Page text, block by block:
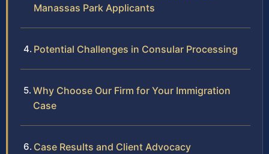
Manassas Park Applicants
Potential Challenges in Consular Processing
Why Choose Our Firm for Your Immigration
Case
Case Results and Client Advocacy